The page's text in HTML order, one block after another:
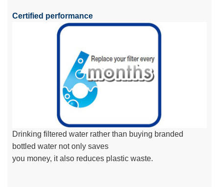
Certified performance
Drinking filtered water rather than buying branded
bottled water not only saves
you money, it also reduces plastic waste.